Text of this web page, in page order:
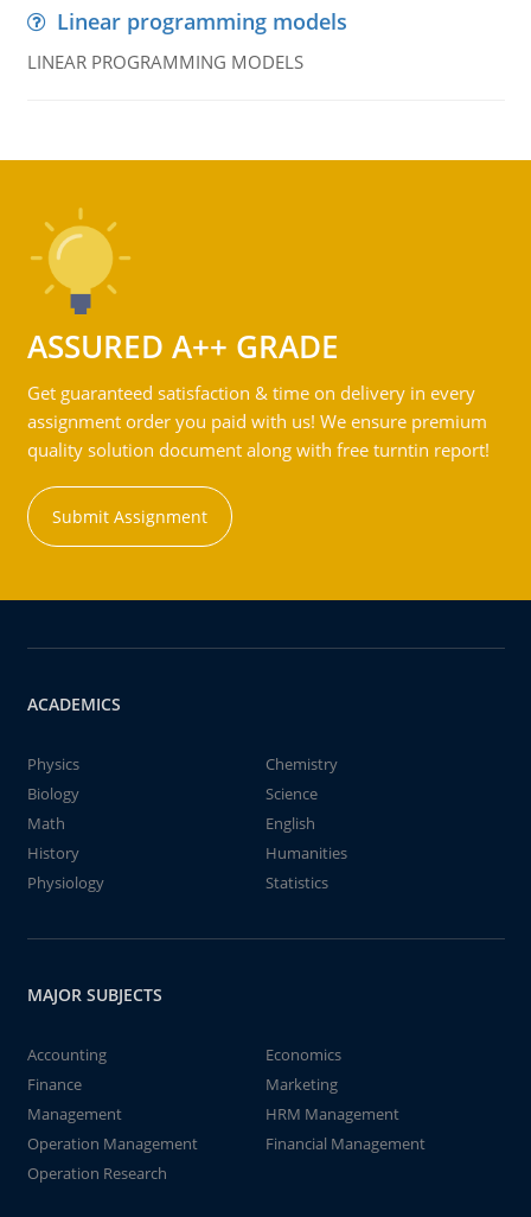
Linear programming models
LINEAR PROGRAMMING MODELS
ASSURED A++ GRADE
Get guaranteed satisfaction & time on delivery in every
assignment order you paid with us! We ensure premium
quality solution document along with free turntin report!
Submit Assignment
ACADEMICS
Physics
Chemistry
Biology
Science
Math
English
History
Humanities
Physiology
Statistics
MAJOR SUBJECTS
Accounting
Economics
Finance
Marketing
Management
HRM Management
Operation Management
Financial Management
Operation Research